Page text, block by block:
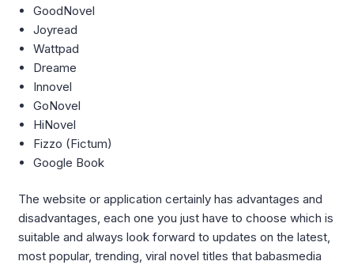
GoodNovel
Joyread
Wattpad
Dreame
Innovel
GoNovel
HiNovel
Fizzo (Fictum)
Google Book
The website or application certainly has advantages and
disadvantages, each one you just have to choose which is
suitable and always look forward to updates on the latest,
most popular, trending, viral novel titles that babasmedia